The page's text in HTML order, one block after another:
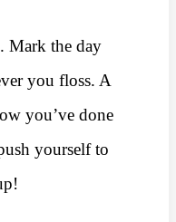
Mark the day
you floss. A
you’ve done
yourself to